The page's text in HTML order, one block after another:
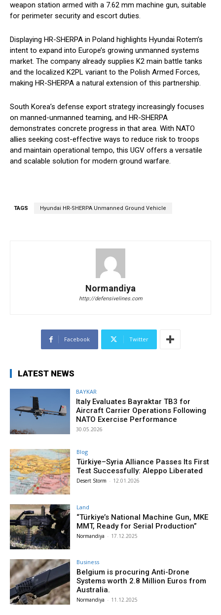
weapon station armed with a 7.62 mm machine gun, suitable
for perimeter security and escort duties.
Displaying HR-SHERPA in Poland highlights Hyundai Rotem’s
intent to expand into Europe’s growing unmanned systems
market. The company already supplies K2 main battle tanks
and the localized K2PL variant to the Polish Armed Forces,
making HR-SHERPA a natural extension of this partnership.
South Korea’s defense export strategy increasingly focuses
on manned-unmanned teaming, and HR-SHERPA
demonstrates concrete progress in that area. With NATO
allies seeking cost-effective ways to reduce risk to troops
and maintain operational tempo, this UGV offers a versatile
and scalable solution for modern ground warfare.
TAGS Hyundai HR-SHERPA Unmanned Ground Vehicle
Normandiya
http://defensivelines.com
Facebook Twitter
LATEST NEWS
BAYKAR
Italy Evaluates Bayraktar TB3 for
Aircraft Carrier Operations Following
NATO Exercise Performance
30.05.2026
Blog
Türkiye–Syria Alliance Passes Its First
Test Successfully: Aleppo Liberated
Desert Storm - 12.01.2026
Land
“Türkiye’s National Machine Gun, MKE
MMT, Ready for Serial Production”
Normandiya - 17.12.2025
Business
Belgium is procuring Anti-Drone
Systems worth 2.8 Million Euros from
Australia.
Normandiya - 11.12.2025